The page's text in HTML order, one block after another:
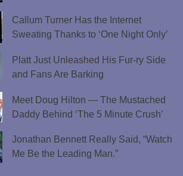
Callum Turner Has the Internet
Sweating Thanks to ‘One Night Only’
Platt Just Unleashed His Fur-ry Side
and Fans Are Barking
Meet Doug Hilton — The Mustached
Daddy Behind ‘The 5 Minute Crush’
Jonathan Bennett Really Said, “Watch
Me Be the Leading Man.”